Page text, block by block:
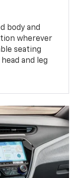
body and
wherever
seating
and leg